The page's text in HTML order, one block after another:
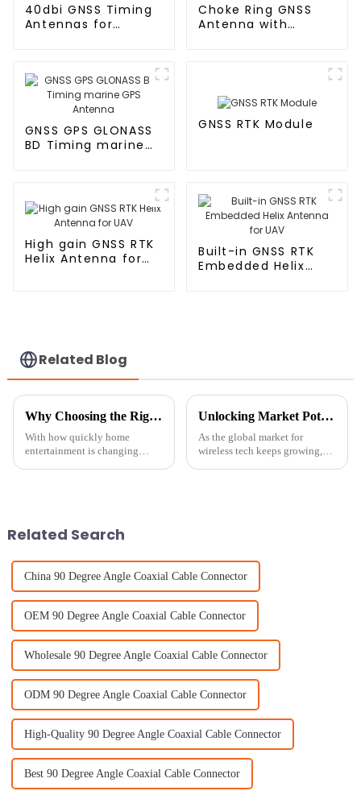
40dbi GNSS Timing
Antennas for
Choke Ring GNSS
Antenna with
GNSS GPS GLONASS
BD Timing marine
GNSS RTK Module
High gain GNSS RTK
Helix Antenna for
Built-in GNSS RTK
Embedded Helix
Related Blog
Why Choosing the Right Wireless TV Antenna Can Transform Your Viewing Experience
With how quickly home
entertainment is changing
Unlocking Market Potential: HD Digital TV Antenna Innovations at the 138th Canton Fair 2025
As the global market for
wireless tech keeps growing,
Related Search
China 90 Degree Angle Coaxial Cable Connector
OEM 90 Degree Angle Coaxial Cable Connector
Wholesale 90 Degree Angle Coaxial Cable Connector
ODM 90 Degree Angle Coaxial Cable Connector
High-Quality 90 Degree Angle Coaxial Cable Connector
Best 90 Degree Angle Coaxial Cable Connector